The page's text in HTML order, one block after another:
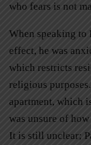
who fears is not
When speaking to
effect, he was
which restricts
religious
apartment, which
was unsure of
It is still unclear;